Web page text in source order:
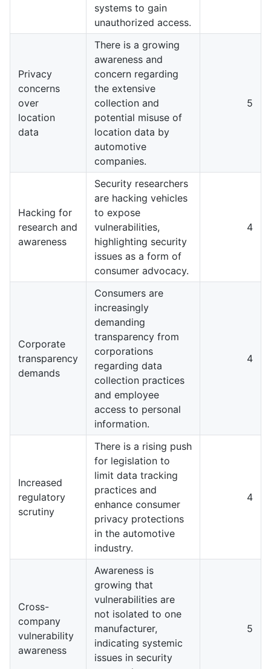
systems to gain
unauthorized access.
Privacy
concerns
over
location
data
There is a growing
awareness and
concern regarding
the extensive
collection and
potential misuse of
location data by
automotive
companies.
5
Hacking for
research and
awareness
Security researchers
are hacking vehicles
to expose
vulnerabilities,
highlighting security
issues as a form of
consumer advocacy.
4
Corporate
transparency
demands
Consumers are
increasingly
demanding
transparency from
corporations
regarding data
collection practices
and employee
access to personal
information.
4
Increased
regulatory
scrutiny
There is a rising push
for legislation to
limit data tracking
practices and
enhance consumer
privacy protections
in the automotive
industry.
4
Cross-
company
vulnerability
awareness
Awareness is
growing that
vulnerabilities are
not isolated to one
manufacturer,
indicating systemic
issues in security
5